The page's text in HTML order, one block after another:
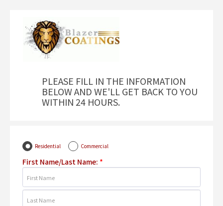
PLEASE FILL IN THE INFORMATION
BELOW AND WE'LL GET BACK TO YOU
WITHIN 24 HOURS.
Residential Commercial
First Name/Last Name: *